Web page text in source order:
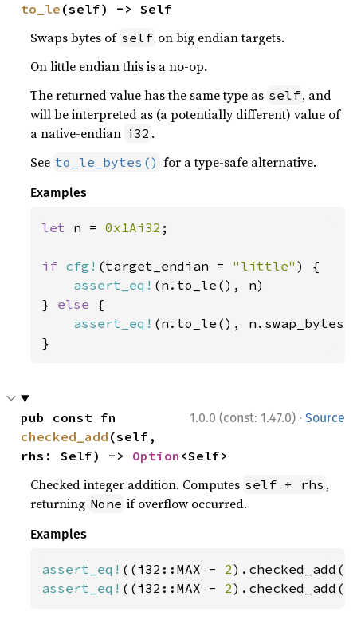
to_le (self) -> Self
Swaps bytes of self on big endian targets.
On little endian this is a no-op.
The returned value has the same type as self, and
will be interpreted as (a potentially different) value of
a native-endian i32 .
See to_le_bytes() for a type-safe alternative.
Examples
let n = 0x1Ai32 ;
if cfg! (target_endian = "little" ) {
assert_eq! (n.to_le(), n)
} else {
assert_eq! (n.to_le(),
}
1.0.0 (const: 1.47.0) · Source
checked_add (self,
rhs: Self) -> Option <Self>
Checked integer addition. Computes self + rhs ,
returning None if overflow occurred.
Examples
assert_eq! ((i32::MAX - 2).checked_add(
assert_eq! ((i32::MAX - 2).checked_add(